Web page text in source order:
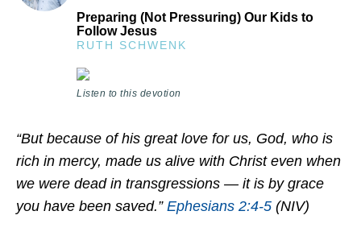
Preparing (Not Pressuring) Our Kids to
Follow Jesus
RUTH SCHWENK
Listen to this devotion
“But because of his great love for us, God, who is
rich in mercy, made us alive with Christ even when
we were dead in transgressions — it is by grace
you have been saved.” Ephesians 2:4-5 (NIV)